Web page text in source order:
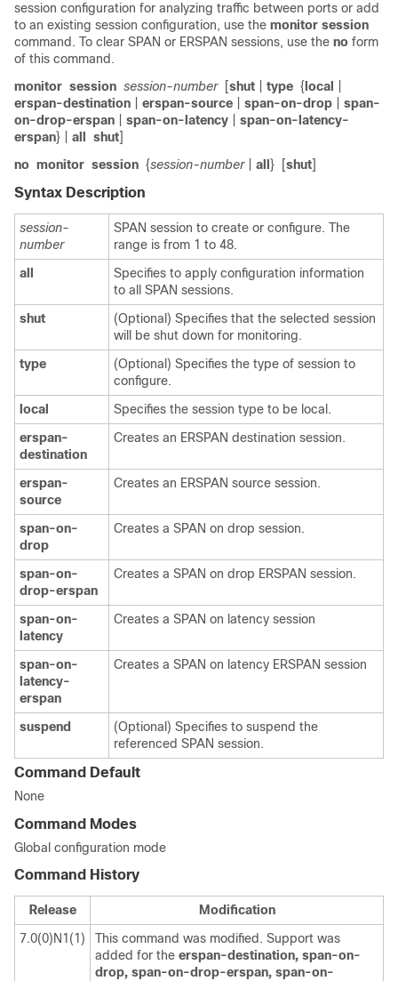
session configuration for analyzing traffic between ports or add
to an existing session configuration, use the monitor session
command. To clear SPAN or ERSPAN sessions, use the no form
of this command.
monitor session session-number [shut type { local
erspan-destination
erspan-source span-on-drop
span-
on-drop-erspan
span-on-latency
span-on-latency-
erspan} | all shut]
no monitor session {session-number| all } [shut]
Syntax Description
session-
number
SPAN session to create or configure. The
range is from 1 to 48.
all
Specifies to apply configuration information
to all SPAN sessions.
shut
(Optional) Specifies that the selected session
will be shut down for monitoring.
type
(Optional) Specifies the type of session to
configure.
local
Specifies the session type to be local.
erspan-
destination
Creates an ERSPAN destination session.
erspan-
source
Creates an ERSPAN source session.
span-on-
drop
Creates a SPAN on drop session.
span-on-
drop-erspan
Creates a SPAN on drop ERSPAN session.
span-on-
latency
Creates a SPAN on latency session
span-on-
latency-
erspan
Creates a SPAN on latency ERSPAN session
suspend
(Optional) Specifies to suspend the
referenced SPAN session.
Command Default
None
Command Modes
Global configuration mode
Command History
Release
Modification
7.0(0)N1(1)
This command was modified. Support was
added for the erspan-destination, span-on-
drop, span-on-drop-erspan, span-on-